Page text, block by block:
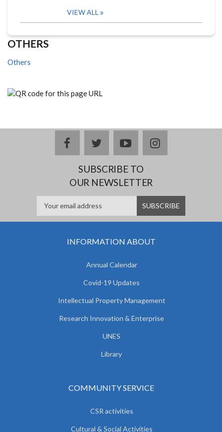
VIEW ALL
OTHERS
Others
facebooktwitteryoutubeinstagram
SUBSCRIBE TO
OUR NEWSLETTER
INFORMATION ABOUT
Annual Calendar
Covid-19 Updates
Intellectual Property Management
Research Innovation & Enterprise
UNES
Library
COMMUNITY SERVICE
CSR activities
Cultural & Social Activities